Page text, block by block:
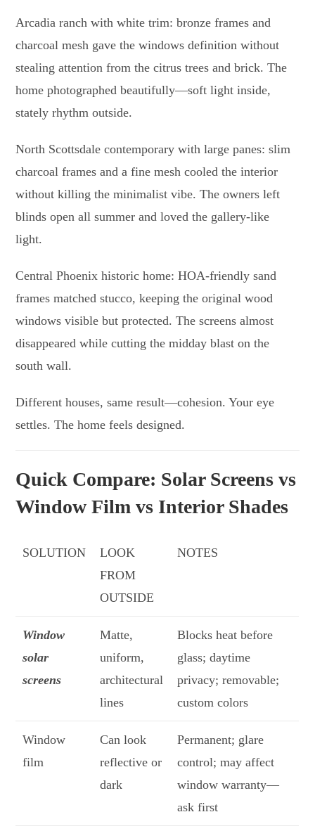
Arcadia ranch with white trim: bronze frames and
charcoal mesh gave the windows definition without
stealing attention from the citrus trees and brick. The
home photographed beautifully—soft light inside,
stately rhythm outside.
North Scottsdale contemporary with large panes: slim
charcoal frames and a fine mesh cooled the interior
without killing the minimalist vibe. The owners left
blinds open all summer and loved the gallery-like
light.
Central Phoenix historic home: HOA-friendly sand
frames matched stucco, keeping the original wood
windows visible but protected. The screens almost
disappeared while cutting the midday blast on the
south wall.
Different houses, same result—cohesion. Your eye
settles. The home feels designed.
Quick Compare: Solar Screens vs
Window Film vs Interior Shades
SOLUTION
LOOK
FROM
OUTSIDE
NOTES
Window
solar
screens
Matte,
uniform,
architectural
lines
Blocks heat before
glass; daytime
privacy; removable;
custom colors
Window
film
Can look
reflective or
dark
Permanent; glare
control; may affect
window warranty—
ask first